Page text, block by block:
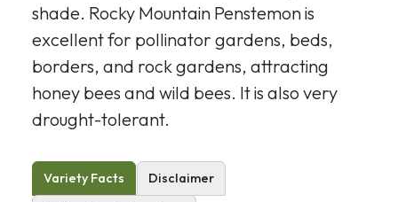
shade. Rocky Mountain Penstemon is
excellent for pollinator gardens, beds,
borders, and rock gardens, attracting
honey bees and wild bees. It is also very
drought-tolerant.
Variety Facts Disclaimer